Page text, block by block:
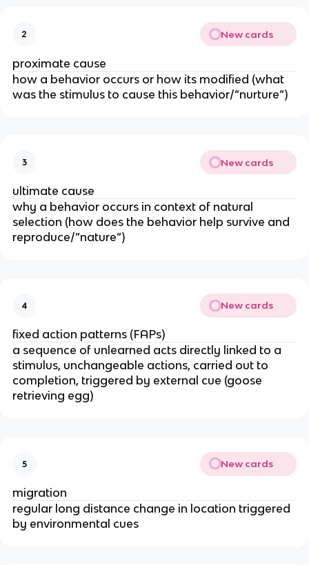
2 New cards
proximate cause
how a behavior occurs or how its modified (what
was the stimulus to cause this behavior/”nurture”)
3 New cards
ultimate cause
why a behavior occurs in context of natural
selection (how does the behavior help survive and
reproduce/”nature”)
4 New cards
fixed action patterns (FAPs)
a sequence of unlearned acts directly linked to a
stimulus, unchangeable actions, carried out to
completion, triggered by external cue (goose
retrieving egg)
5 New cards
migration
regular long distance change in location triggered
by environmental cues